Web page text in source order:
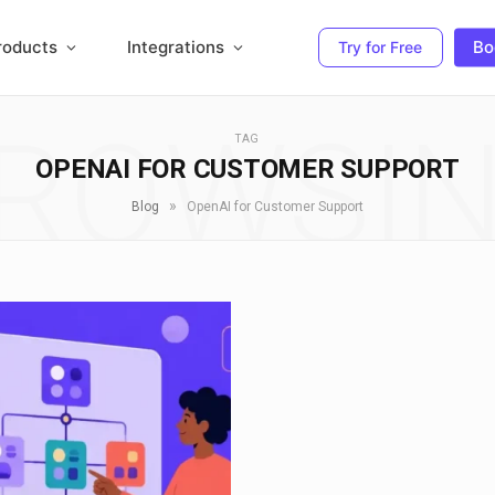
Integrations Try for Free
TAG
OPENAI FOR CUSTOMER SUPPORT
Blog » OpenAI for Customer Support